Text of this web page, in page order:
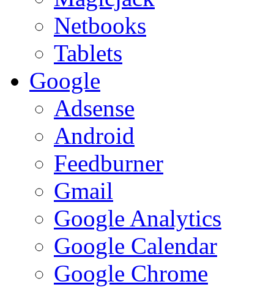
Netbooks
Tablets
Google
Adsense
Android
Feedburner
Gmail
Google Analytics
Google Calendar
Google Chrome